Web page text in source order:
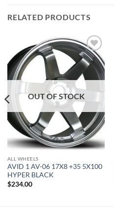
RELATED PRODUCTS
Add to
Wishlist
OUT OF STOCK
ALL WHEELS
AVID 1 AV-06 17X8 +35 5X100
HYPER BLACK
$234.00